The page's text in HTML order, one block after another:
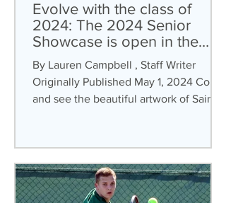
Evolve with the class of
2024: The 2024 Senior
Showcase is open in the
Verostko Center
By Lauren Campbell , Staff Writer
Originally Published May 1, 2024 Come
and see the beautiful artwork of Saint